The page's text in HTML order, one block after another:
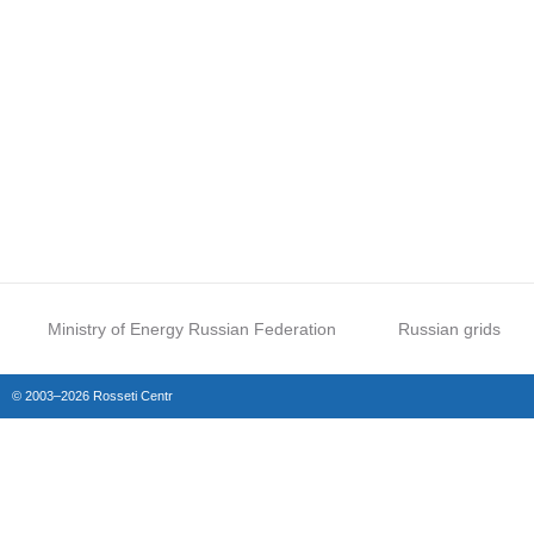
Ministry of Energy Russian Federation Russian grids
© 2003–2026 Rosseti Centr